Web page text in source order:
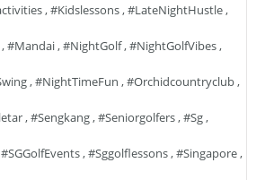
,#kidslessons,#LateNightHustle,
,#mandai,#NightGolf,#NightGolfVibes,
,#NightTimeFun ,#orchidcountryclub,
,#sengkang,#seniorgolfers,#sg,
#SGGolfEvents,#sggolflessons,#singapore,